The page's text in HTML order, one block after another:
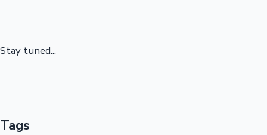
Stay tuned...
Tags